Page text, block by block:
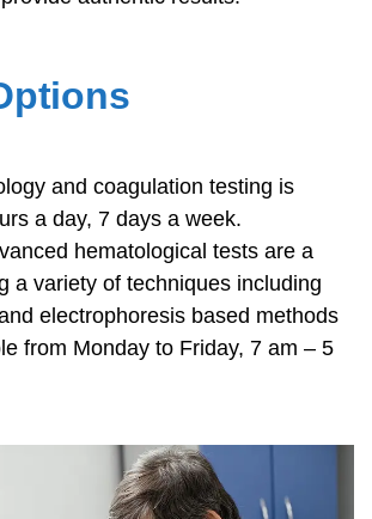
and coagulation testing is
a day, 7 days a week.
hematological tests are a
a variety of techniques including
electrophoresis based methods
from Monday to Friday, 7 am – 5